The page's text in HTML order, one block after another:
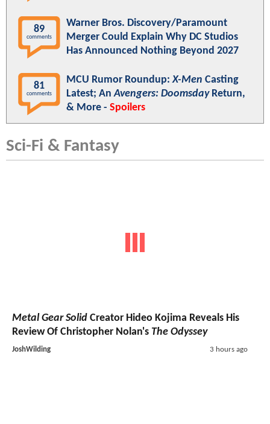
89
comments
Warner Bros. Discovery/Paramount
Merger Could Explain Why DC Studios
Has Announced Nothing Beyond 2027
81
comments
MCU Rumor Roundup:X-Men Casting
Latest; AnAvengers: DoomsdayReturn,
& More - Spoilers
Sci-Fi & Fantasy
Metal Gear Solid Creator Hideo Kojima Reveals His
Review Of Christopher Nolan's The Odyssey
JoshWilding 3 hours ago